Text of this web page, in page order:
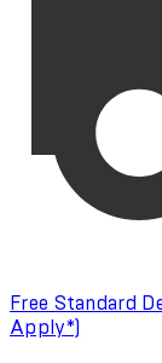
Free Standard
Apply*)